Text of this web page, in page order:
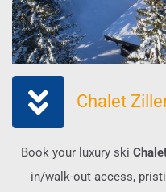
Chalet
Book your luxury ski
in/walk-out access,